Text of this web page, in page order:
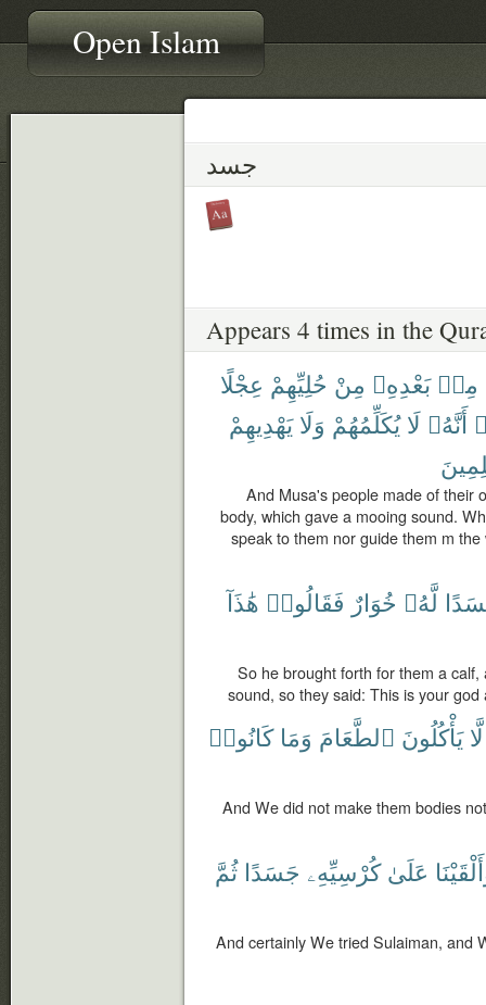
Open Islam
جسد
Appears 4 times in the
مِنۢ بَعْدِهِۦ مِنْ حُلِيِّهِمْ عِجْلًا
أَنَّهُۥ لَا يُكَلِّمُهُمْ وَلَا يَهْدِيهِمْ
And Musa's people made of their
body, which gave a mooing sound.
speak to them nor guide them m
لَّهُۥ خُوَارٌ فَقَالُوا۟ هَٰذَآ
So he brought forth for them a
sound, so they said: This is your
لَّا يَأْكُلُونَ ٱلطَّعَامَ وَمَا كَانُوا۟
And We did not make them bodies
عَلَىٰ كُرْسِيِّهِۦ جَسَدًا ثُمَّ
And certainly We tried Sulaiman, and